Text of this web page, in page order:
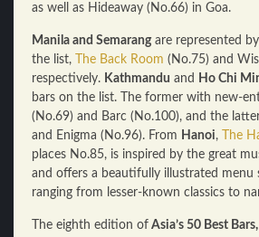
as well as Hideaway (No.66) in Goa.
Manila and Semarangare represented
the list,
The Back Room (No.75) and
respectively. Kathmandu and Ho Chi
bars on the list. The former with new-
(No.69) and Barc (No.100), and the
and Enigma (No.96). From Hanoi, The
places No.85, is inspired by the great
and offers a beautifully illustrated menu
ranging from lesser-known classics to
The eighth edition of Asia’s 50 Best Bars,